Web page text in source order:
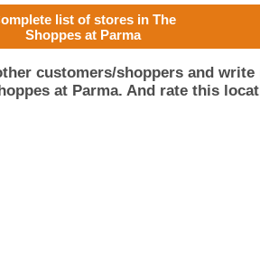
list of stores in The
Shoppes at Parma
customers/shoppers and
at Parma. And rate this